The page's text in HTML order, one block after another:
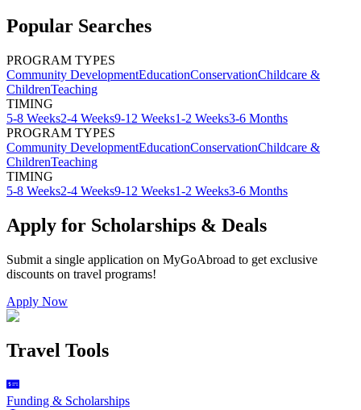
Popular Searches
PROGRAM TYPES
Community DevelopmentEducationConservationChildcare &
ChildrenTeaching
TIMING
5-8 Weeks2-4 Weeks9-12 Weeks1-2 Weeks3-6 Months
PROGRAM TYPES
Community DevelopmentEducationConservationChildcare &
ChildrenTeaching
TIMING
5-8 Weeks2-4 Weeks9-12 Weeks1-2 Weeks3-6 Months
Apply for Scholarships & Deals
Submit a single application on MyGoAbroad to get exclusive
discounts on travel programs!
Apply Now
Travel Tools
Funding & Scholarships